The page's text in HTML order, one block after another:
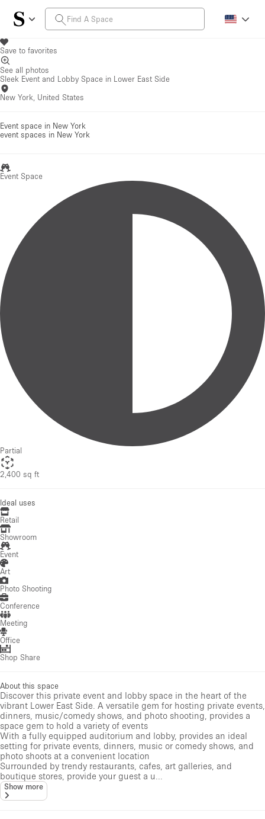
Save to favorites
See all photos
Sleek Event and Lobby Space in Lower East Side
New York, United States
Event space in New York
event spaces in New York
Event Space
Partial
2,400 sq ft
Ideal uses
Retail
Showroom
Event
Art
Photo Shooting
Conference
Meeting
Office
Shop Share
About this space
Discover this private event and lobby space in the heart of the
vibrant Lower East Side. A versatile gem for hosting private events,
dinners, music/comedy shows, and photo shooting, provides a
space gem to hold a variety of events
With a fully equipped auditorium and lobby, provides an ideal
setting for private events, dinners, music or comedy shows, and
photo shoots at a convenient location
Surrounded by trendy restaurants, cafes, art galleries, and
boutique stores, provide your guest a u...
Show more